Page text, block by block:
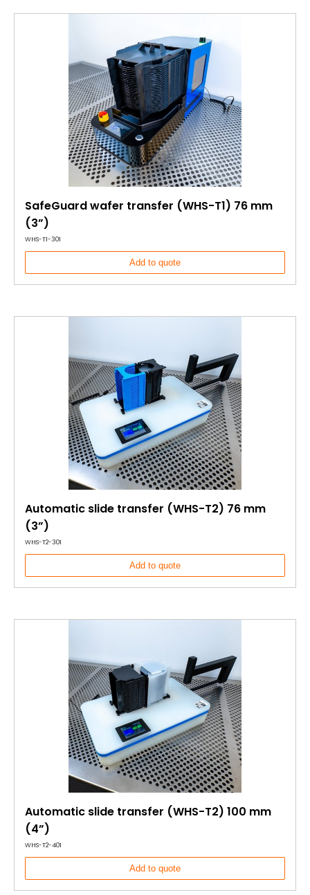
SafeGuard wafer transfer (WHS-T1) 76 mm
(3”)
WHS-T1-301
Add to quote
Automatic slide transfer (WHS-T2) 76 mm
(3”)
WHS-T2-301
Add to quote
Automatic slide transfer (WHS-T2) 100 mm
(4”)
WHS-T2-401
Add to quote